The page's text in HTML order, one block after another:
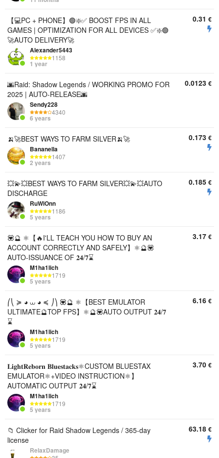
【💻PC + PHONE】🟢❇️✅ BOOST FPS IN ALL
GAMES | OPTIMIZATION FOR ALL DEVICES ✅❇️🟢
🚀AUTO DELIVERY🚀
Alexander5443
1158
1 year
0.31 €
🌆Raid: Shadow Legends / WORKING PROMO FOR
2025 | AUTO-RELEASE🌆
Sendy228
4340
6 years
0.0123 €
🍌🚀BEST WAYS TO FARM SILVER🍌🚀
Bananella
1407
2 years
0.173 €
💥💫💥BEST WAYS TO FARM SILVER💥💫💥AUTO
DISCHARGE
RuWiOnn
1186
5 years
0.185 €
💟🔮 ⚛️【🔥I'LL TEACH YOU HOW TO BUY AN
ACCOUNT CORRECTLY AND SAFELY】⚛️🔮💟
AUTO-ISSUANCE OF 𝟐𝟒/𝟕⌛
M1ha1lich
1719
5 years
3.17 €
⎛⎝ ≽ ◕ ⩊ ◕ ≼ ⎠⎞ 💟🔮 ⚛️【BEST EMULATOR
ULTIMATE🔮TOP FPS】⚛️🔮💟AUTO OUTPUT 𝟐𝟒/𝟕
⌛
M1ha1lich
1719
5 years
6.16 €
𝐋𝐢𝐠𝐡𝐭𝐑𝐞𝐛𝐨𝐫𝐧 𝐁𝐥𝐮𝐞𝐬𝐭𝐚𝐜𝐤𝐬⚛️CUSTOM BLUESTAX
EMULATOR⚛️+VIDEO INSTRUCTION⚛️】
AUTOMATIC OUTPUT 𝟐𝟒/𝟕⌛
M1ha1lich
1719
5 years
3.70 €
📁 Clicker for Raid Shadow Legends / 365-day
license
RelaxDamage
63.18 €